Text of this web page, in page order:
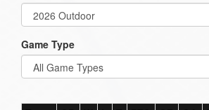
Game Type